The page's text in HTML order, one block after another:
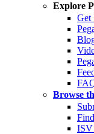
Explore
Get
Browse
ISV